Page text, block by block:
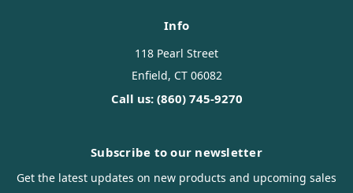
Info
118 Pearl Street
Enfield, CT 06082
Call us: (860) 745-9270
Subscribe to our newsletter
Get the latest updates on new products and upcoming sales